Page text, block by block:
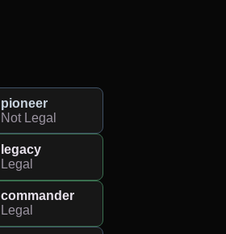
pioneer
Not Legal
legacy
Legal
commander
Legal